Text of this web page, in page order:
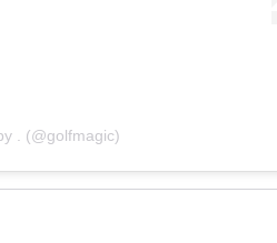
. (@golfmagic)